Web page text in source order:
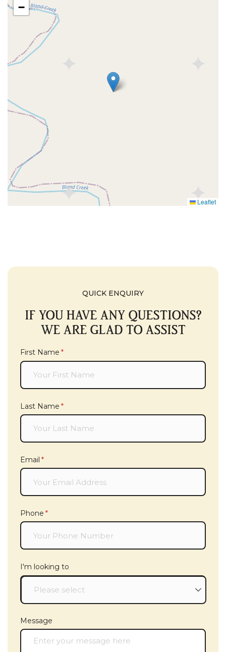
−
Leaflet
QUICK ENQUIRY
IF YOU HAVE ANY QUESTIONS?
WE ARE GLAD TO ASSIST
First Name *
(required)
Last Name *
(required)
Email *
(required)
Phone *
(required)
I'm looking to
Message